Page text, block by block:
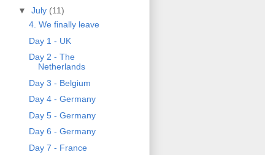
▼ July (11)
4. We finally leave
Day 1 - UK
Day 2 - The
Netherlands
Day 3 - Belgium
Day 4 - Germany
Day 5 - Germany
Day 6 - Germany
Day 7 - France